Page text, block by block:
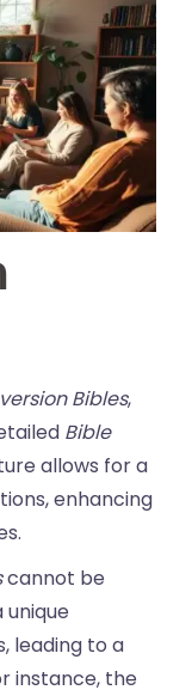
Bibles,
Bible
allows for a
enhancing
cannot be
leading to a
instance, the